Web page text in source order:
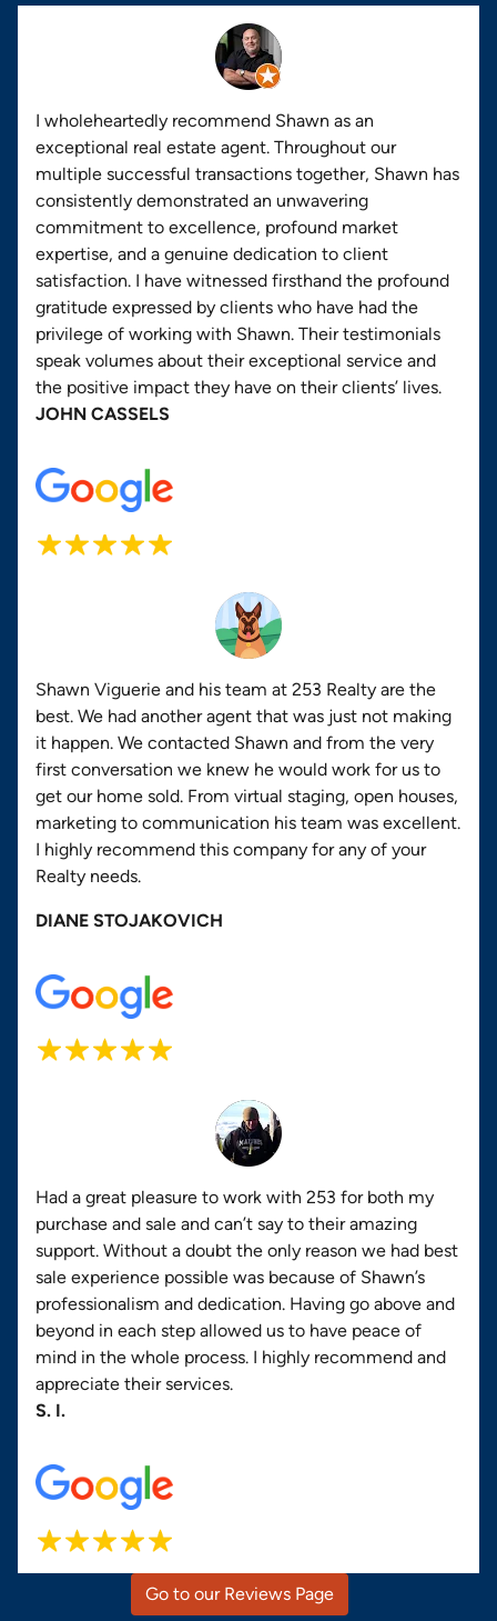
I wholeheartedly recommend Shawn as an
exceptional real estate agent. Throughout our
multiple successful transactions together, Shawn has
consistently demonstrated an unwavering
commitment to excellence, profound market
expertise, and a genuine dedication to client
satisfaction. I have witnessed firsthand the profound
gratitude expressed by clients who have had the
privilege of working with Shawn. Their testimonials
speak volumes about their exceptional service and
the positive impact they have on their clients’ lives.
JOHN CASSELS
Shawn Viguerie and his team at 253 Realty are the
best. We had another agent that was just not making
it happen. We contacted Shawn and from the very
first conversation we knew he would work for us to
get our home sold. From virtual staging, open houses,
marketing to communication his team was excellent.
I highly recommend this company for any of your
Realty needs.
DIANE STOJAKOVICH
Had a great pleasure to work with 253 for both my
purchase and sale and can’t say to their amazing
support. Without a doubt the only reason we had best
sale experience possible was because of Shawn’s
professionalism and dedication. Having go above and
beyond in each step allowed us to have peace of
mind in the whole process. I highly recommend and
appreciate their services.
S. I.
Go to our Reviews Page